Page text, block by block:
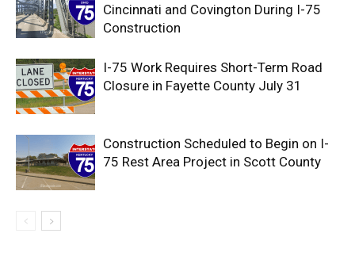
Cincinnati and Covington During I-75
Construction
I-75 Work Requires Short-Term Road
Closure in Fayette County July 31
Construction Scheduled to Begin on I-
75 Rest Area Project in Scott County